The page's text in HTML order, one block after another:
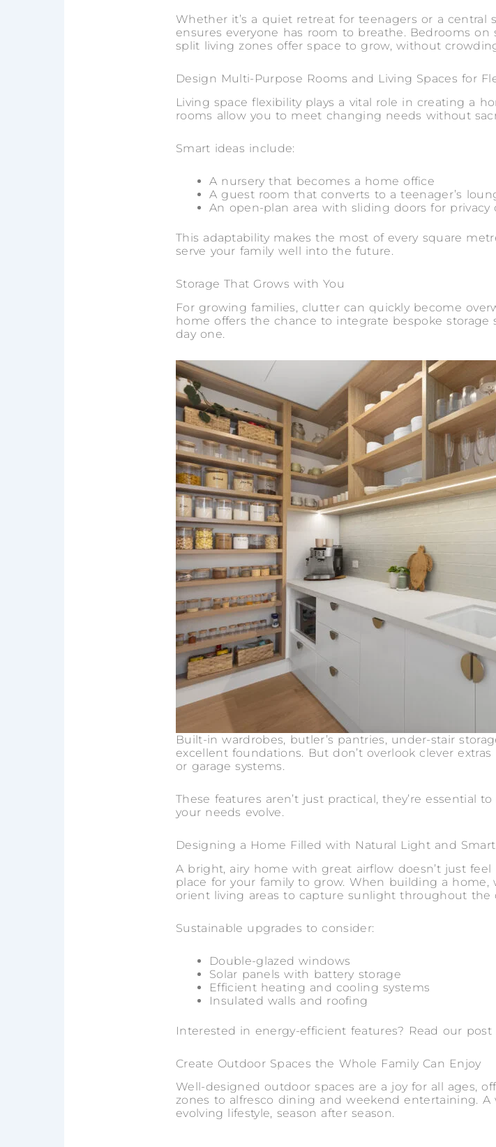
Whether it’s a quiet retreat for teenagers or a
ensures everyone has room to breathe. Bedrooms on
split living zones offer space to grow, without
Design Multi-Purpose Rooms and Living Spaces for
Living space flexibility plays a vital role in creating a
rooms allow you to meet changing needs without
Smart ideas include:
A nursery that becomes a home office
A guest room that converts to a teenager’s
An open-plan area with sliding doors for privacy
This adaptability makes the most of every square
serve your family well into the future.
Storage That Grows with You
For growing families, clutter can quickly become
home offers the chance to integrate bespoke
day one.
Built-in wardrobes, butler’s pantries, under-stair
excellent foundations. But don’t overlook clever
or garage systems.
These features aren’t just practical, they’re essential
your needs evolve.
Designing a Home Filled with Natural Light and
A bright, airy home with great airflow doesn’t just
place for your family to grow. When building a
orient living areas to capture sunlight throughout the
Sustainable upgrades to consider:
Double-glazed windows
Solar panels with battery storage
Efficient heating and cooling systems
Insulated walls and roofing
Interested in energy-efficient features? Read our post
Create Outdoor Spaces the Whole Family Can Enjoy
Well-designed outdoor spaces are a joy for all ages,
zones to alfresco dining and weekend entertaining. A
evolving lifestyle, season after season.